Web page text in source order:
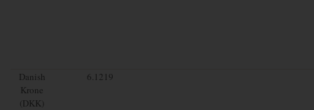
Danish
Krone
(DKK)
6.1219